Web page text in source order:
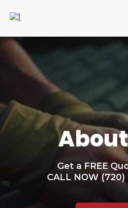
Get a FREE
CALL NOW